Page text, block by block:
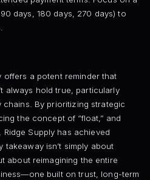
days, 180 days, 270 days) to
offers a potent reminder that
always hold true, particularly
By prioritizing strategic
the concept of “float,” and
Supply has achieved
takeaway isn’t simply about
about reimagining the entire
built on trust, long-term